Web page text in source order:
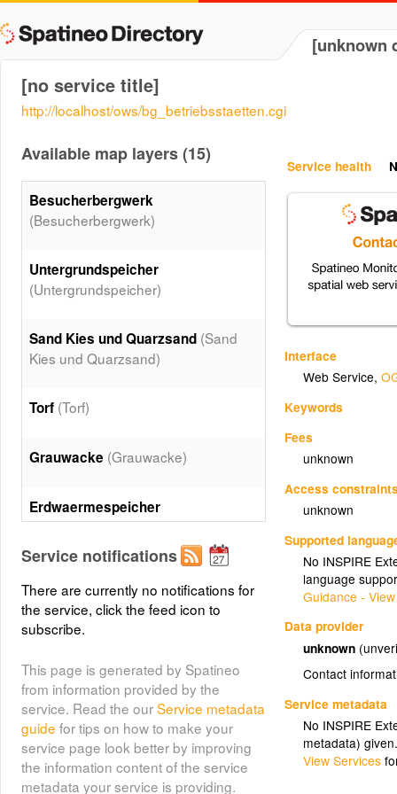
[unknown
[no service title]
http://localhost/ows/bg_betriebsstaetten.cgi
Service health
Interface
Web Service,
Keywords
Fees
unknown
Access
unknown
Supported
No INSPIRE
language
Guidance -
Data provider
unknown
Contact
Service metadata
No INSPIRE
metadata)
View Services
Available map layers (15)
Besucherbergwerk
(Besucherbergwerk)
Untergrundspeicher
(Untergrundspeicher)
Sand Kies und Quarzsand (Sand
Kies und Quarzsand)
Torf (Torf)
Grauwacke (Grauwacke)
Erdwaermespeicher
(Erdwaermespeicher)
Brikettfabrik
Sole(Sole)
Ton (Ton)
Braunkohlebergbau aktiv
Service notifications
There are currently no notifications for
the service, click the feed icon to
subscribe.
This page is generated by Spatineo
from information provided by the
service. Read the ourService metadata
guide for tips on how to make your
service page look better by improving
the information content of the service
metadata your service is providing.